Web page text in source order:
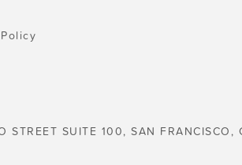
SUITE 100, SAN FRANCISCO,